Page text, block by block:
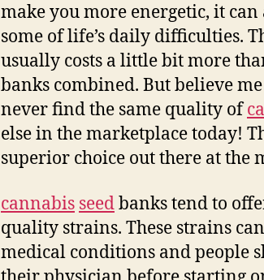
make you more energetic, it
some of life’s daily difficulties.
usually costs a little bit more
banks combined. But believe
never find the same quality of
else in the marketplace today!
superior choice out there at the
cannabis seedbanks tend to
quality strains. These strains
medical conditions and people